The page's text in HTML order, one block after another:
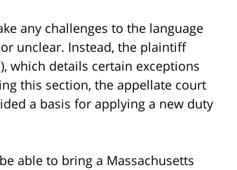
any challenges to the language
unclear. Instead, the plaintiff
which details certain exceptions
this section, the appellate court
a basis for applying a new duty
able to bring a Massachusetts